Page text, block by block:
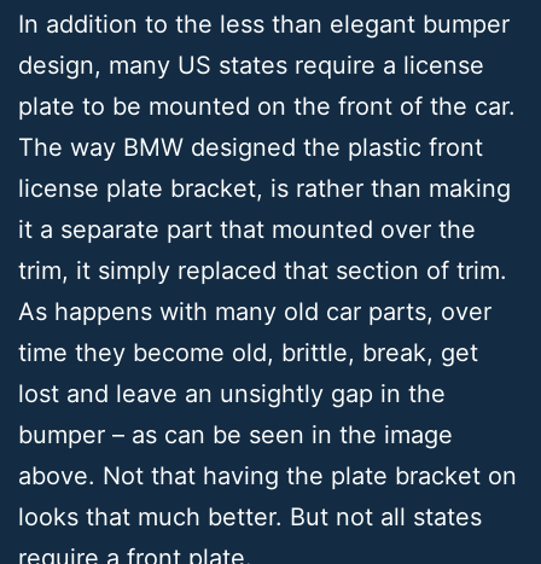
In addition to the less than elegant bumper
design, many US states require a license
plate to be mounted on the front of the car.
The way BMW designed the plastic front
license plate bracket, is rather than making
it a separate part that mounted over the
trim, it simply replaced that section of trim.
As happens with many old car parts, over
time they become old, brittle, break, get
lost and leave an unsightly gap in the
bumper – as can be seen in the image
above. Not that having the plate bracket on
looks that much better. ​But not all states
require a front plate.